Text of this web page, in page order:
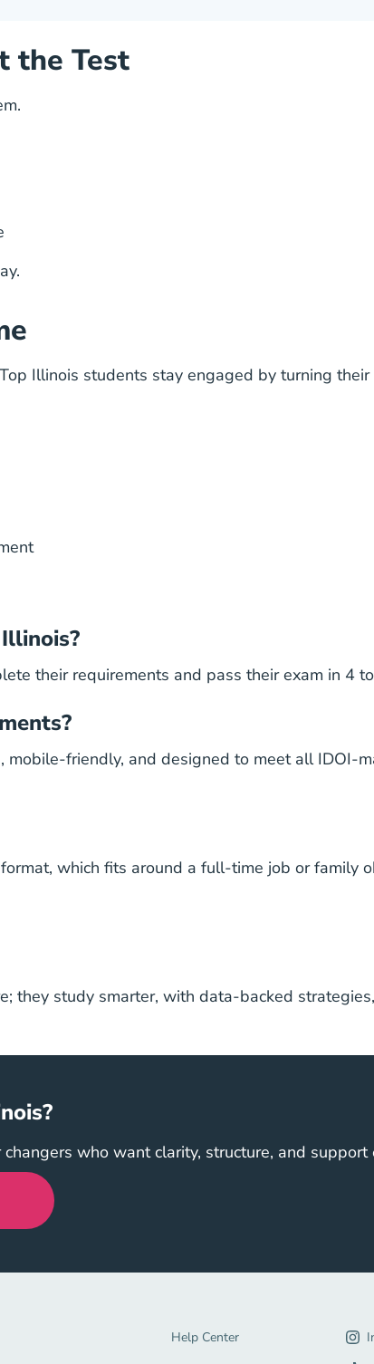
the Test
Illinois students stay engaged by turning
their requirements and pass their exam in 4
friendly, and designed to meet all IDOI-
which fits around a full-time job or family
they study smarter, with data-backed
who want clarity, structure, and
Help Center
Help Center Navigation Link